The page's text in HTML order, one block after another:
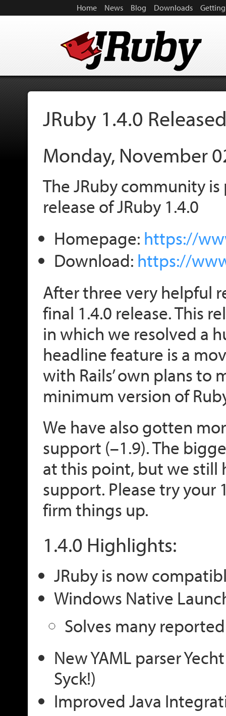
Home News Blog Downloads
JRuby 1.4.0
Monday, November
The JRuby community
release of JRuby 1.4.0
Homepage: https://
Download: https://
After three very helpful
final 1.4.0 release. This
in which we resolved a
headline feature is a
with Rails’ own plans to
minimum version of
We have also gotten
support (–1.9). The
at this point, but we still
support. Please try your
firm things up.
1.4.0 Highlights:
JRuby is now
Windows Native
Solves many
New YAML parser
Syck!)
Improved Java